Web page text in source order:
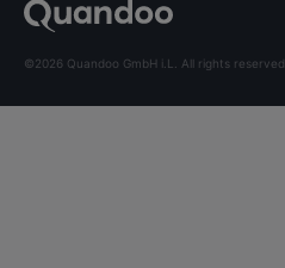
©2026 Quandoo GmbH i.L. All rights reserved